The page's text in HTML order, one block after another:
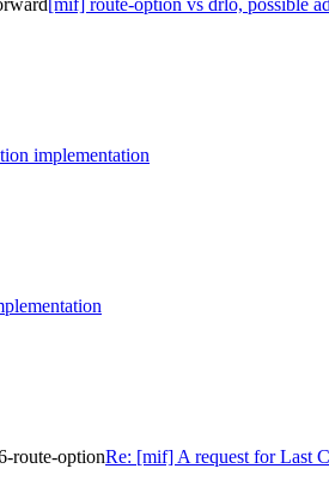
implementation
route-optionRe: [mif] A request for Last